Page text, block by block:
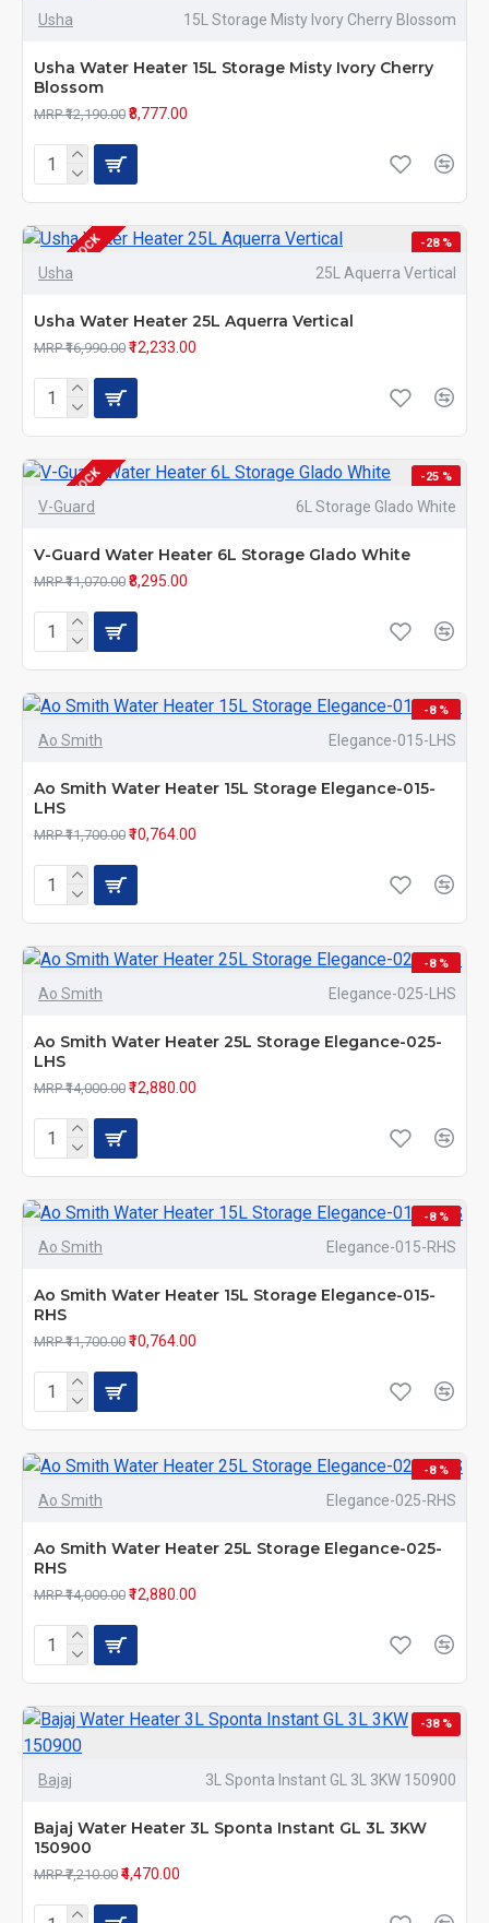
Usha 15L Storage Misty Ivory Cherry Blossom
Usha Water Heater 15L Storage Misty Ivory Cherry
Blossom
MRP ₹12,190.00 ₹8,777.00
-28 %
OUT OF STOCK
Usha 25L Aquerra Vertical
Usha Water Heater 25L Aquerra Vertical
MRP ₹16,990.00 ₹12,233.00
-25 %
OUT OF STOCK
V-Guard 6L Storage Glado White
V-Guard Water Heater 6L Storage Glado White
MRP ₹11,070.00 ₹8,295.00
-8 %
Ao Smith Elegance-015-LHS
Ao Smith Water Heater 15L Storage Elegance-015-
LHS
MRP ₹11,700.00 ₹10,764.00
-8 %
Ao Smith Elegance-025-LHS
Ao Smith Water Heater 25L Storage Elegance-025-
LHS
MRP ₹14,000.00 ₹12,880.00
-8 %
Ao Smith Elegance-015-RHS
Ao Smith Water Heater 15L Storage Elegance-015-
RHS
MRP ₹11,700.00 ₹10,764.00
-8 %
Ao Smith Elegance-025-RHS
Ao Smith Water Heater 25L Storage Elegance-025-
RHS
MRP ₹14,000.00 ₹12,880.00
-38 %
Bajaj 3L Sponta Instant GL 3L 3KW 150900
Bajaj Water Heater 3L Sponta Instant GL 3L 3KW
150900
MRP ₹7,210.00 ₹4,470.00